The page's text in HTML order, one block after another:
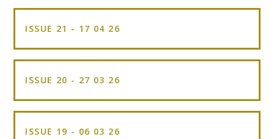
ISSUE 21 - 17 04 26
ISSUE 20 - 27 03 26
ISSUE 19 - 06 03 26